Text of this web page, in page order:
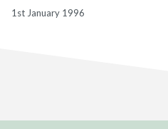
1st January 1996